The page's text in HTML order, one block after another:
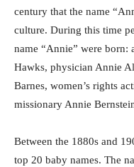
century that the name
culture. During this time
name “Annie” were born:
Hawks, physician Annie
Barnes, women’s rights
missionary Annie
Between the 1880s and
top 20 baby names. The